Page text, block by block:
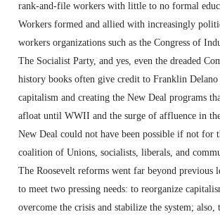
rank-and-file workers with little to no formal
Workers formed and allied with increasingly
workers organizations such as the Congress of
The Socialist Party, and yes, even the dreaded
history books often give credit to Franklin
capitalism and creating the New Deal programs
afloat until WWII and the surge of affluence in
New Deal could not have been possible if not for
coalition of Unions, socialists, liberals, and
The Roosevelt reforms went far beyond previous
to meet two pressing needs: to reorganize
overcome the crisis and stabilize the system; also,